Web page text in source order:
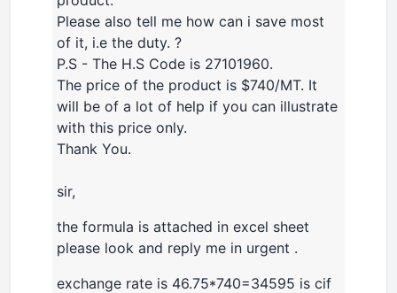
Please also tell me how can i save most
of it, i.e the duty. ?
P.S - The H.S Code is 27101960.
The price of the product is $740/MT. It
will be of a lot of help if you can illustrate
with this price only.
Thank You.
sir,
the formula is attached in excel sheet
please look and reply me in urgent .
exchange rate is 46.75*740=34595 is cif